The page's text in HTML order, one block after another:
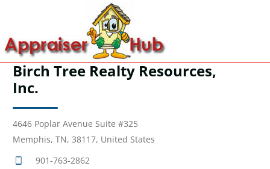
Birch Tree Realty Resources,
Inc.
4646 Poplar Avenue Suite #325
Memphis, TN, 38117, United States
901-763-2862